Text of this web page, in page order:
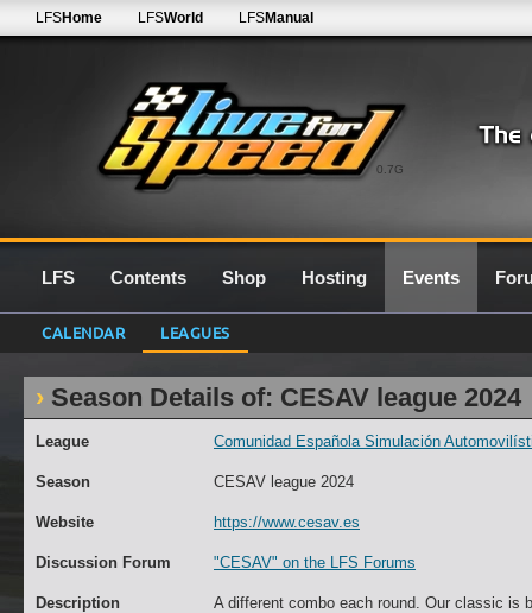
0.7G
LFSHome LFSWorld LFSManual
LFS Contents Shop Hosting Events
CALENDAR LEAGUES
Season Details of: CESAV league 2024
League Comunidad Española Simulación
Season CESAV league 2024
Website https://www.cesav.es
Discussion Forum "CESAV" on the LFS Forums
Description A different combo each round. Our classic is